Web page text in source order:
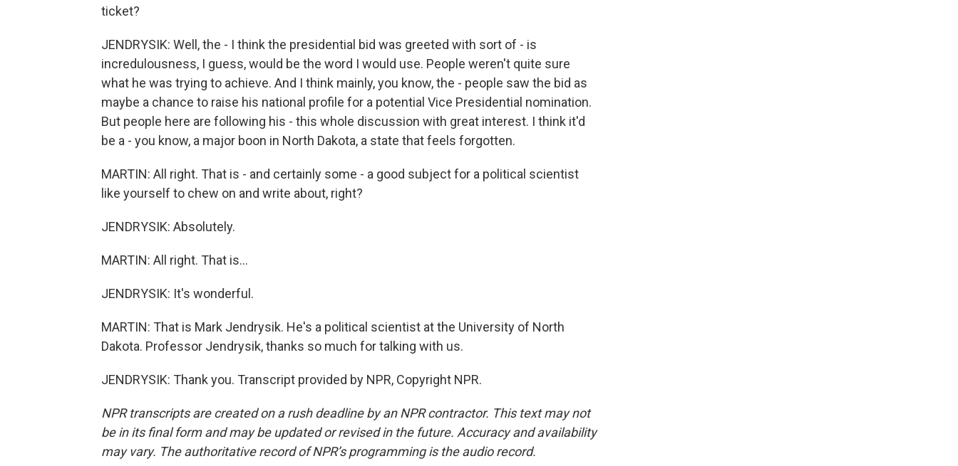
ticket?
JENDRYSIK: Well, the - I think the presidential bid was greeted with sort of - is
incredulousness, I guess, would be the word I would use. People weren't quite sure
what he was trying to achieve. And I think mainly, you know, the - people saw the bid as
maybe a chance to raise his national profile for a potential Vice Presidential nomination.
But people here are following his - this whole discussion with great interest. I think it'd
be a - you know, a major boon in North Dakota, a state that feels forgotten.
MARTIN: All right. That is - and certainly some - a good subject for a political scientist
like yourself to chew on and write about, right?
JENDRYSIK: Absolutely.
MARTIN: All right. That is...
JENDRYSIK: It's wonderful.
MARTIN: That is Mark Jendrysik. He's a political scientist at the University of North
Dakota. Professor Jendrysik, thanks so much for talking with us.
JENDRYSIK: Thank you. Transcript provided by NPR, Copyright NPR.
NPR transcripts are created on a rush deadline by an NPR contractor. This text may not
be in its final form and may be updated or revised in the future. Accuracy and availability
may vary. The authoritative record of NPR’s programming is the audio record.